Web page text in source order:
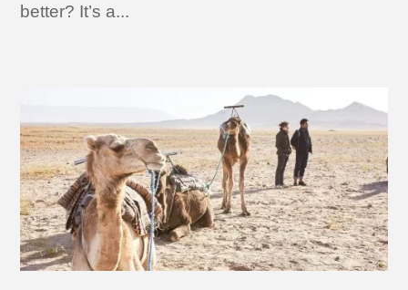
better? It’s a...